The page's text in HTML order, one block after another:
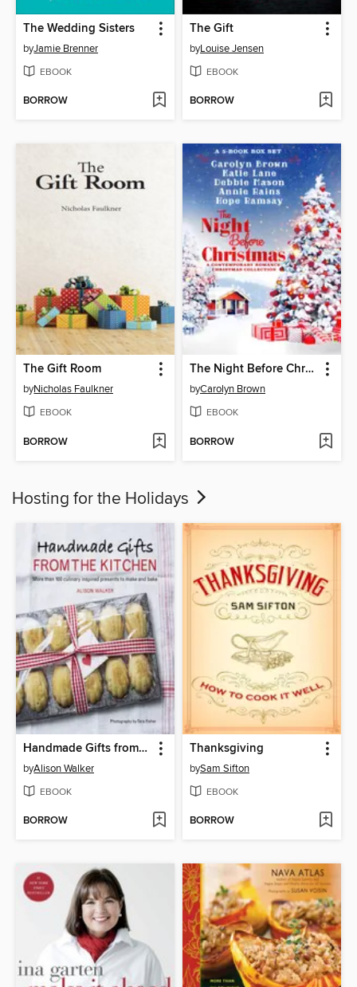
The Wedding Sisters
byJamie Brenner
EBOOK
BORROW
The Gift
byLouise Jensen
EBOOK
BORROW
The Gift Room
byNicholas Faulkner
EBOOK
BORROW
The Night Before Christmas Box Set
byCarolyn Brown
EBOOK
BORROW
Hosting for the Holidays
Handmade Gifts from the Kitchen
byAlison Walker
EBOOK
BORROW
Thanksgiving
bySam Sifton
EBOOK
BORROW